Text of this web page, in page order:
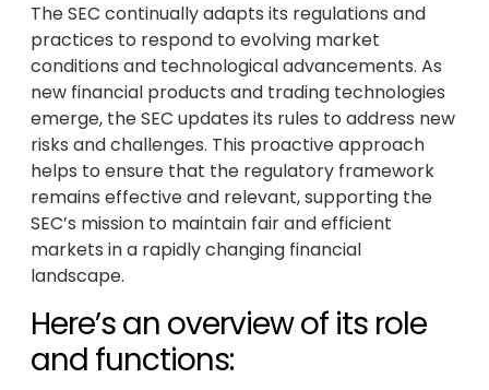
The SEC continually adapts its regulations and
practices to respond to evolving market
conditions and technological advancements. As
new financial products and trading technologies
emerge, the SEC updates its rules to address new
risks and challenges. This proactive approach
helps to ensure that the regulatory framework
remains effective and relevant, supporting the
SEC’s mission to maintain fair and efficient
markets in a rapidly changing financial
landscape.
Here’s an overview of its role
and functions: